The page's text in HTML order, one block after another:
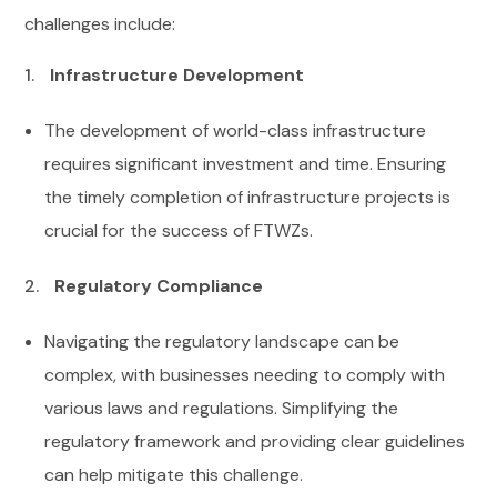
challenges include:
Infrastructure Development
The development of world-class infrastructure
requires significant investment and time. Ensuring
the timely completion of infrastructure projects is
crucial for the success of FTWZs.
Regulatory Compliance
Navigating the regulatory landscape can be
complex, with businesses needing to comply with
various laws and regulations. Simplifying the
regulatory framework and providing clear guidelines
can help mitigate this challenge.